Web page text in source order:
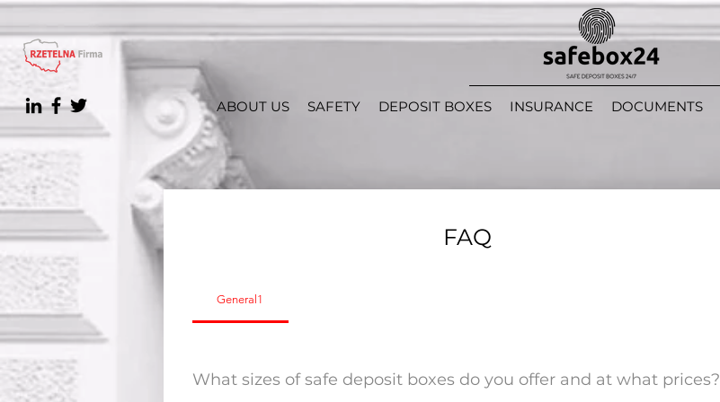
ABOUT US SAFETY DEPOSIT BOXES INSURANCE DOCUMENTS
FAQ
General1
What sizes of safe deposit boxes do you offer and at what prices?